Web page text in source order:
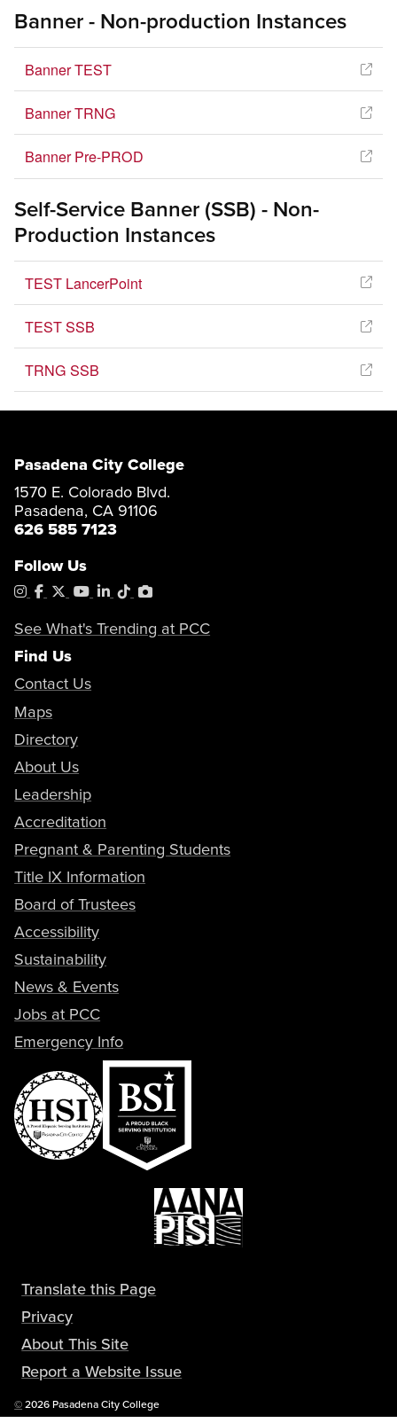
Banner - Non-production Instances
Banner TEST
Banner TRNG
Banner Pre-PROD
Self-Service Banner (SSB) - Non-
Production Instances
TEST LancerPoint
TEST SSB
TRNG SSB
Pasadena City College
1570 E. Colorado Blvd.
Pasadena, CA 91106
626 585 7123
Follow Us
Instagram
Facebook
X YouTube
LinkedIn
TiktokPhotoShelter
See What's Trending at PCC
Find Us
Contact Us
Maps
Directory
About Us
Leadership
Accreditation
Pregnant & Parenting Students
Title IX Information
Board of Trustees
Accessibility
Sustainability
News & Events
Jobs at PCC
Emergency Info
Translate this Page
Privacy
About This Site
Report a Website Issue
©Copyright
2026 Pasadena City College